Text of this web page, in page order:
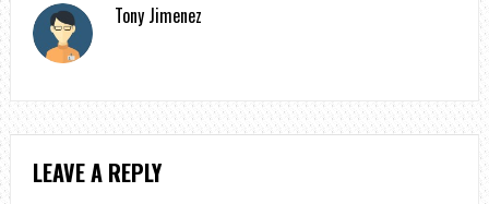
Tony Jimenez
LEAVE A REPLY